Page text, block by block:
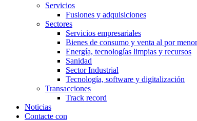
Servicios
Fusiones y adquisiciones
Sectores
Servicios empresariales
Bienes de consumo y venta al por menor
Energía, tecnologías limpias y recursos
Sanidad
Sector Industrial
Tecnología, software y digitalización
Transacciones
Track record
Noticias
Contacte con